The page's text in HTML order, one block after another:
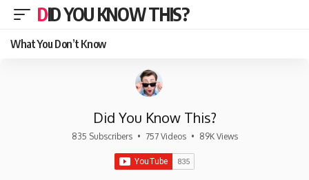
DID YOU KNOW THIS?
What You Don’t Know
Did You Know This?
835 Subscribers • 757 Videos • 89K Views